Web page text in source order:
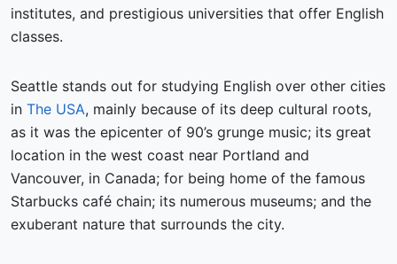
institutes, and prestigious universities that offer English
classes.
Seattle stands out for studying English over other cities
in The USA, mainly because of its deep cultural roots,
as it was the epicenter of 90’s grunge music; its great
location in the west coast near Portland and
Vancouver, in Canada; for being home of the famous
Starbucks café chain; its numerous museums; and the
exuberant nature that surrounds the city.